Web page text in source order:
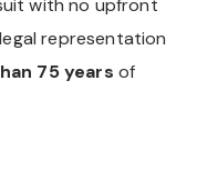
representation
75 years of